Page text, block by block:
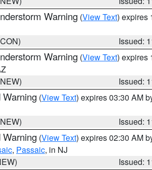
Warning (View Text) expires
Issued:
Warning (View Text) expires
Issued:
Warning (View Text) expires 03:30 AM
Issued:
Warning (View Text) expires 02:30 AM
, Passaic, in NJ
Issued: